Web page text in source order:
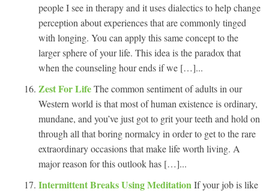
people I see in therapy and it uses dialectics to help change
perception about experiences that are commonly tinged
with longing. You can apply this same concept to the
larger sphere of your life. This idea is the paradox that
when the counseling hour ends if we […]...
Zest For LifeThe common sentiment of adults in our
Western world is that most of human existence is ordinary,
mundane, and you’ve just got to grit your teeth and hold on
through all that boring normalcy in order to get to the rare
extraordinary occasions that make life worth living. A
major reason for this outlook has […]...
Intermittent Breaks Using MeditationIf your job is like